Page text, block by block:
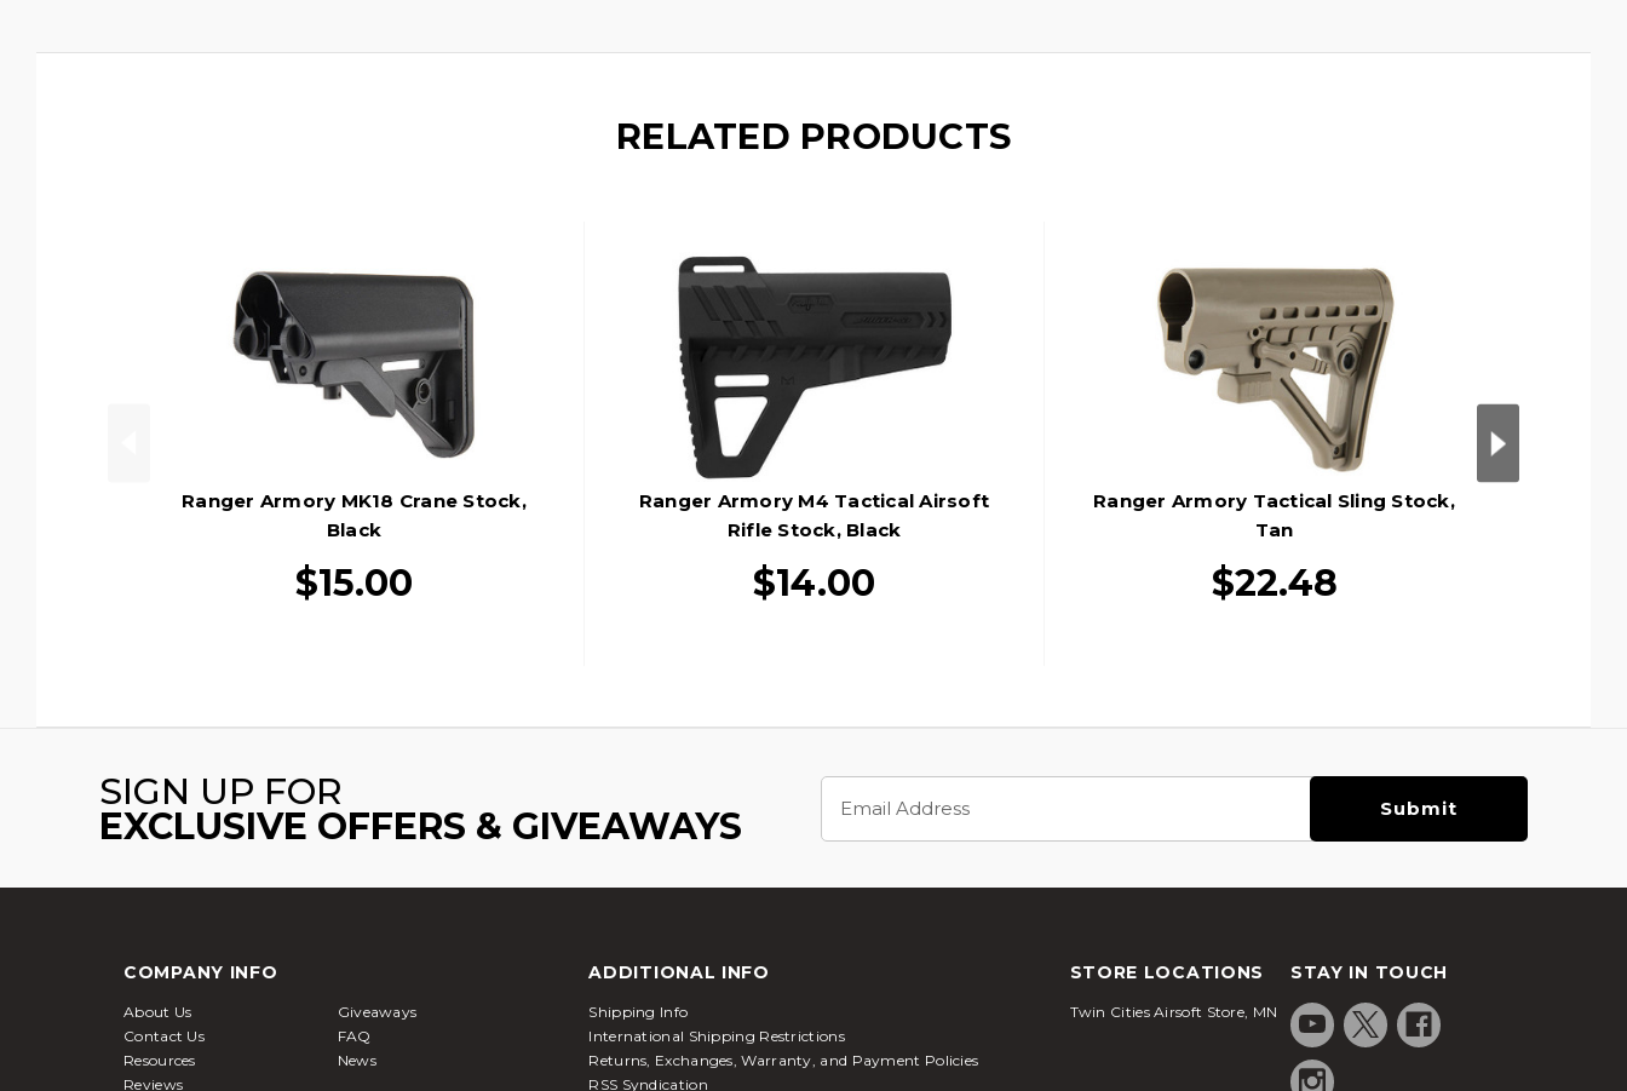
RELATED PRODUCTS
Ranger Armory MK18 Crane Stock,
Black
$15.00
Ranger Armory M4 Tactical Airsoft
Rifle Stock, Black
$14.00
Ranger Armory Tactical Sling Stock,
Tan
$22.48
SIGN UP FOR
EXCLUSIVE OFFERS & GIVEAWAYS
Address
COMPANY INFO
About Us
Giveaways
Contact Us
FAQ
Resources
News
Reviews
ADDITIONAL INFO
Shipping Info
International Shipping Restrictions
Returns, Exchanges, Warranty, and Payment Policies
RSS Syndication
STORE LOCATIONS
Twin Cities Airsoft Store, MN
STAY IN TOUCH